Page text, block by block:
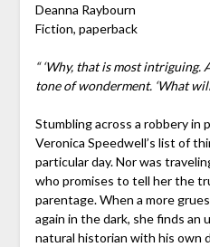
Deanna Raybourn
Fiction, paperback
“ ‘Why, that is most intriguing.
tone of wonderment. ‘What
Stumbling across a robbery in
Veronica Speedwell’s list of
particular day. Nor was
who promises to tell her the
parentage. When a more
again in the dark, she finds an
natural historian with his own